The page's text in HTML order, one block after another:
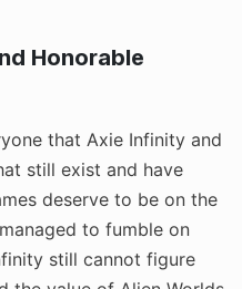
Honorable
that Axie Infinity and
still exist and have
deserve to be on the
to fumble on
still cannot figure